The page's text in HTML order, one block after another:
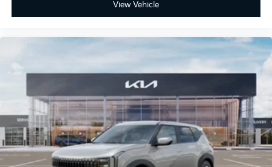
View Vehicle